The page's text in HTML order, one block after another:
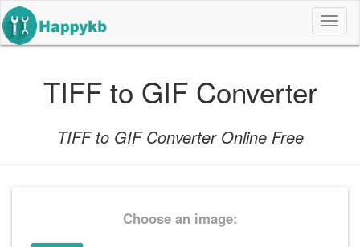
导
航
TIFF to GIF Converter
TIFF to GIF Converter Online Free
Choose an image: